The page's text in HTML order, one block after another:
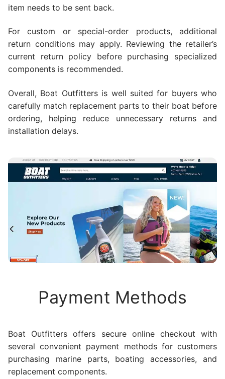
item needs to be sent back.
For custom or special-order products, additional
return conditions may apply. Reviewing the retailer’s
current return policy before purchasing specialized
components is recommended.
Overall, Boat Outfitters is well suited for buyers who
carefully match replacement parts to their boat before
ordering, helping reduce unnecessary returns and
installation delays.
Payment Methods
Boat Outfitters offers secure online checkout with
several convenient payment methods for customers
purchasing marine parts, boating accessories, and
replacement components.